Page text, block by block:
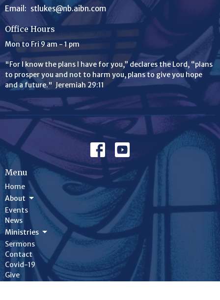
Email : stlukes@nb.aibn.com
Office Hours
Mon to Fri 9 am - 1 pm
"For I know the plans I have for you,” declares the Lord, “plans
to prosper you and not to harm you, plans to give you hope
and a future." Jeremiah 29:11
Menu
Home
About
Events
News
Ministries
Sermons
Contact
Covid-19
Give